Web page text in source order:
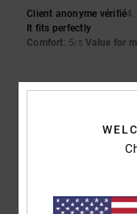
Client anonyme vérifié4.
It fits perfectly
Comfort: 5/5 Value for
12. februari
Value for money: 5/5